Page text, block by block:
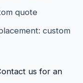
quote
custom
us for an